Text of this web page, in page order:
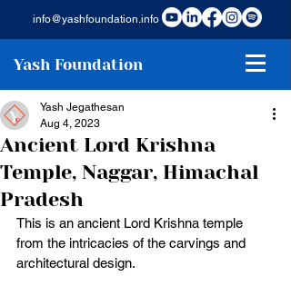
info@yashfoundation.info
Yash Foundation
Ancient Lord Krishna
Temple, Naggar, Himachal
Pradesh
Yash Jegathesan
Aug 4, 2023
This is an ancient Lord Krishna temple
from the intricacies of the carvings and
architectural design.